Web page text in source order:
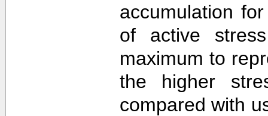
accumulation
of active
maximum to
the higher
compared with